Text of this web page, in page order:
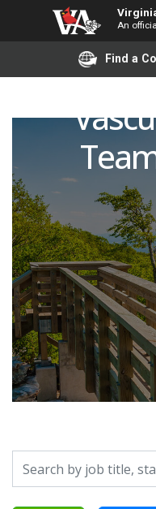
An
Find a
Search by job title,